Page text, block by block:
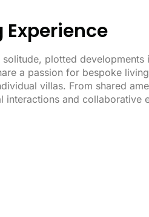
plotted
a passion for bespoke
villas. From shared
and collaborative